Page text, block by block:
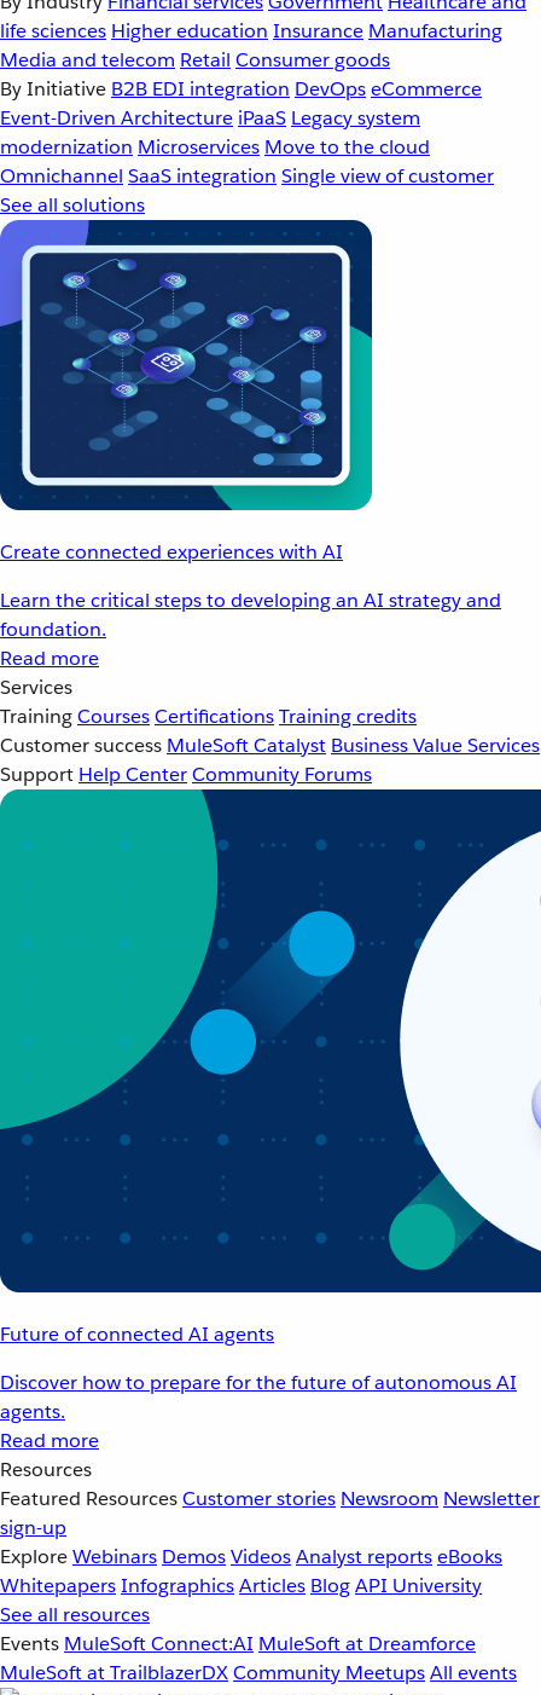
life sciences Higher education Insurance Manufacturing
Media and telecom Retail Consumer goods
By Initiative B2B EDI integration DevOpseCommerce
Event-Driven Architecture iPaaS Legacy system
modernization Microservices Move to the cloud
Omnichannel SaaS integration Single view of customer
See all solutions
Create connected experiences with AI
Learn the critical steps to developing an AI strategy and
foundation.
Read more
Services
TrainingCoursesCertificationsTraining credits
Customer success MuleSoft Catalyst Business Value Services
Support Help CenterCommunity Forums
Future of connected AI agents
Discover how to prepare for the future of autonomous AI
agents.
Read more
Resources
Featured ResourcesCustomer stories Newsroom Newsletter
sign-up
ExploreWebinars DemosVideosAnalyst reportseBooks
WhitepapersInfographicsArticles BlogAPI University
See all resources
Events MuleSoft Connect:AI MuleSoft at Dreamforce
MuleSoft at TrailblazerDXCommunity MeetupsAll events